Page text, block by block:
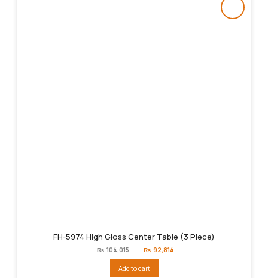
FH-5974 High Gloss Center Table (3 Piece)
₨ 104,015
Original
price
₨104,015.
₨ 92,814
Add to cart